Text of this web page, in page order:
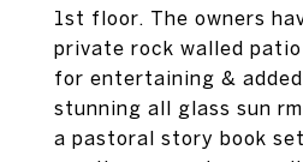
1st floor. The owners
private rock walled
for entertaining &
stunning all glass sun
a pastoral story book